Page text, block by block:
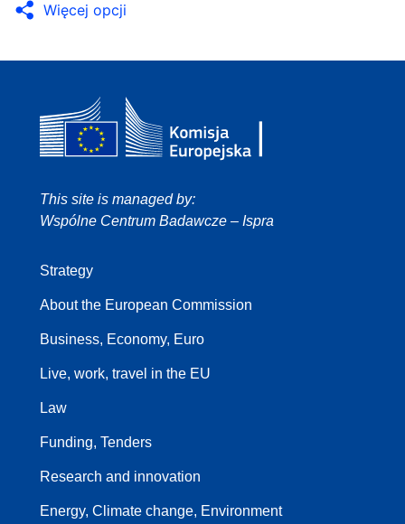
Więcej opcji
This site is managed by:
Wspólne Centrum Badawcze – Ispra
Strategy
About the European Commission
Business, Economy, Euro
Live, work, travel in the EU
Law
Funding, Tenders
Research and innovation
Energy, Climate change, Environment